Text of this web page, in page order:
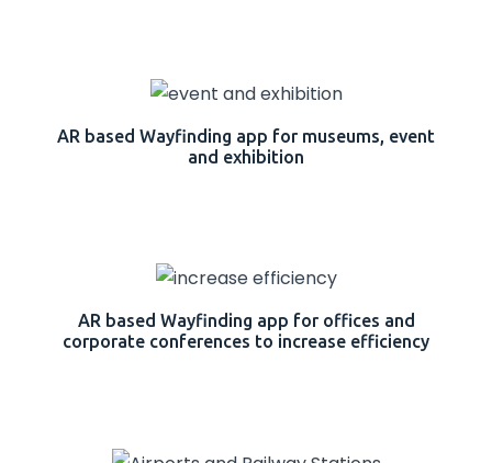
AR based Wayfinding app for museums, event
and exhibition
AR based Wayfinding app for offices and
corporate conferences to increase efficiency